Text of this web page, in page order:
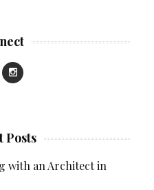
Posts
with an Architect in